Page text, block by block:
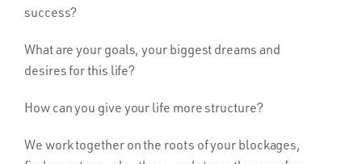
success?
What are your goals, your biggest dreams and
desires for this life?
How can you give your life more structure?
We work together on the roots of your blockages,